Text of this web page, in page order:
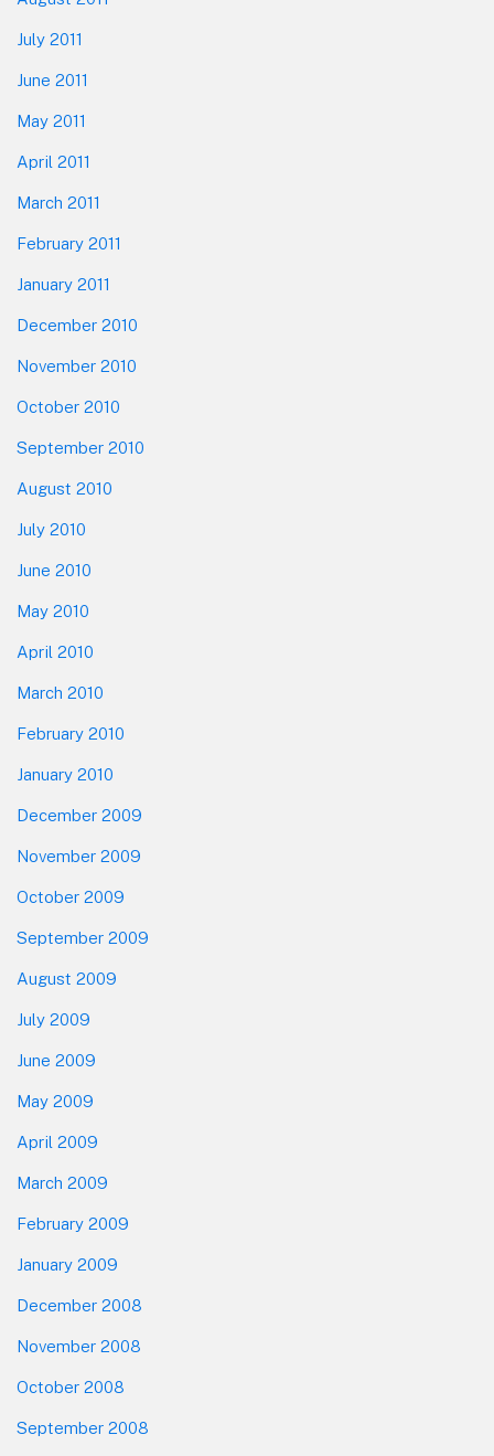
July 2011
June 2011
May 2011
April 2011
March 2011
February 2011
January 2011
December 2010
November 2010
October 2010
September 2010
August 2010
July 2010
June 2010
May 2010
April 2010
March 2010
February 2010
January 2010
December 2009
November 2009
October 2009
September 2009
August 2009
July 2009
June 2009
May 2009
April 2009
March 2009
February 2009
January 2009
December 2008
November 2008
October 2008
September 2008